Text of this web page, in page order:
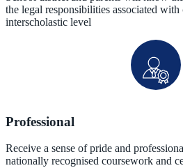
the legal responsibilities associated with
interscholastic level
Professional
Receive a sense of pride and
nationally recognised coursework and